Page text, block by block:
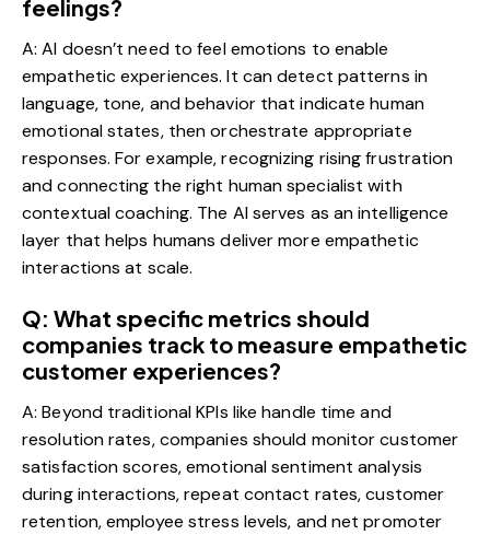
feelings?
A: AI doesn’t need to feel emotions to enable
empathetic experiences. It can detect patterns in
language, tone, and behavior that indicate human
emotional states, then orchestrate appropriate
responses. For example, recognizing rising frustration
and connecting the right human specialist with
contextual coaching. The AI serves as an intelligence
layer that helps humans deliver more empathetic
interactions at scale.
Q: What specific metrics should
companies track to measure empathetic
customer experiences?
A: Beyond traditional KPIs like handle time and
resolution rates, companies should monitor customer
satisfaction scores, emotional sentiment analysis
during interactions, repeat contact rates, customer
retention, employee stress levels, and net promoter